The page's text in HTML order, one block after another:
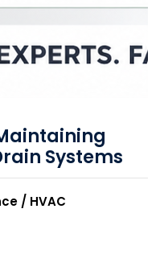
Systems
/ HVAC